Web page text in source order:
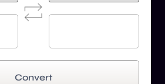
Convert